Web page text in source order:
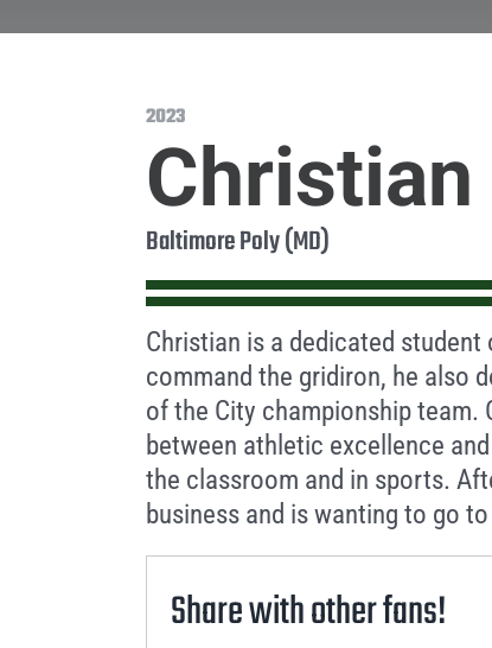
2023
Baltimore Poly (MD)
Christian is a dedicated
command the gridiron, he also
of the City championship team.
between athletic excellence
the classroom and in sports.
business and is wanting to go
Share with other fans!